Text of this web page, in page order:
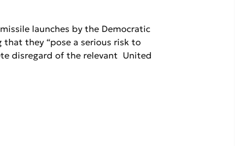
launches by the Democratic
that they “pose a serious risk to
disregard of the relevant  United